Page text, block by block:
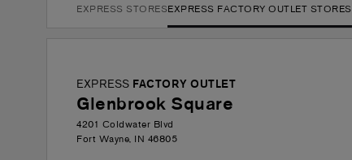
EXPRESS STORESEXPRESS FACTORY OUTLET STORES
EXPRESS FACTORY OUTLET
Glenbrook Square
4201 Coldwater Blvd
Fort Wayne, IN 46805